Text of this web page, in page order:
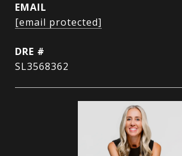
EMAIL
[email protected]
DRE #
SL3568362